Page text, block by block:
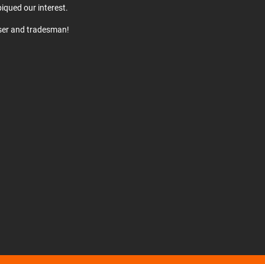
our interest.
and tradesman!